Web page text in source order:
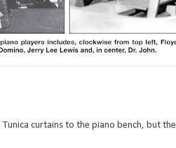
curtains to the piano bench, but the